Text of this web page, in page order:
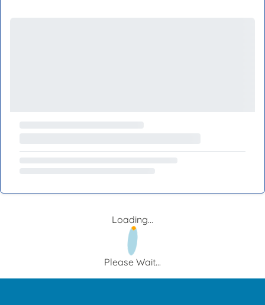
Loading...
Please Wait...